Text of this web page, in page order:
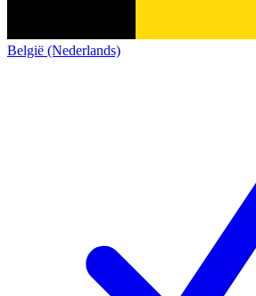
België (Nederlands)